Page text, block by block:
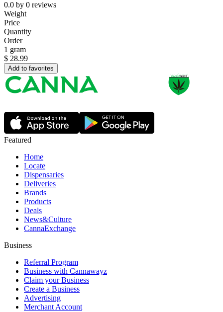
0.0 by 0 reviews
Weight
Price
Quantity
Order
1 gram
$ 28.99
Add to favorites
Featured
Home
Locate
Dispensaries
Deliveries
Brands
Products
Deals
News&Culture
CannaExchange
Business
Referral Program
Business with Cannawayz
Claim your Business
Create a Business
Advertising
Merchant Account